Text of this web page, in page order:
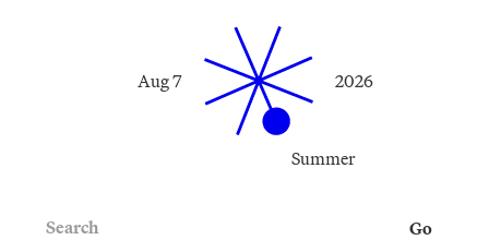
Summer
Aug 7 2026
Go